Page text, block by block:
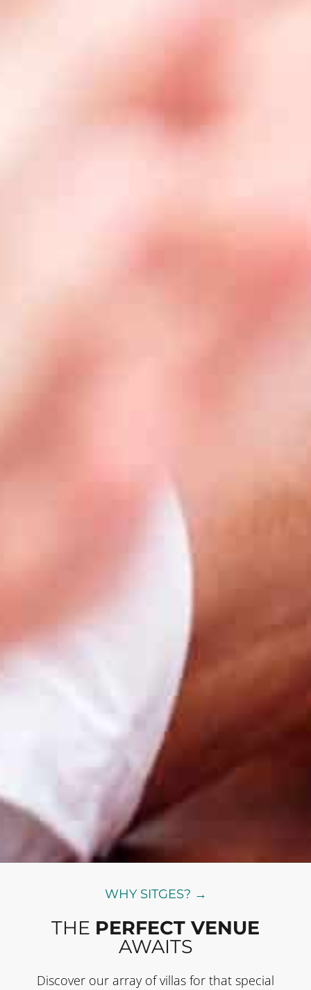
WHY SITGES? →
THE PERFECT VENUE
AWAITS
Discover our array of villas for that special